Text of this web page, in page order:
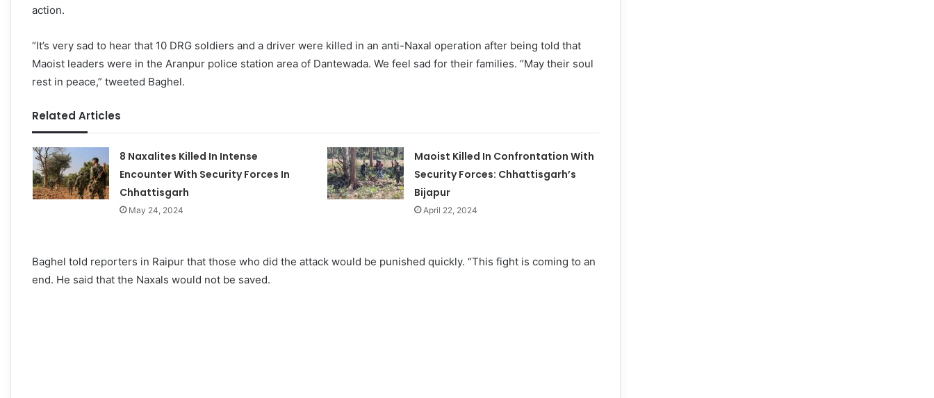
action.
“It’s very sad to hear that 10 DRG soldiers and a driver were killed in an anti-Naxal operation after being told that
Maoist leaders were in the Aranpur police station area of Dantewada. We feel sad for their families. “May their soul
rest in peace,” tweeted Baghel.
Related Articles
8 Naxalites Killed In Intense
Encounter With Security Forces In
Chhattisgarh
May 24, 2024
Maoist Killed In Confrontation With
Security Forces: Chhattisgarh’s
Bijapur
April 22, 2024
Baghel told reporters in Raipur that those who did the attack would be punished quickly. “This fight is coming to an
end. He said that the Naxals would not be saved.